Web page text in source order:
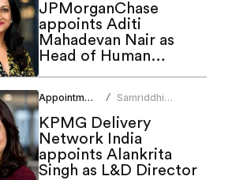
JPMorganChase
appoints Aditi
Mahadevan Nair as
Head of Human
Resources
Appointments /
Samriddhi
KPMG Delivery
Network India
appoints Alankrita
Singh as L&D Director